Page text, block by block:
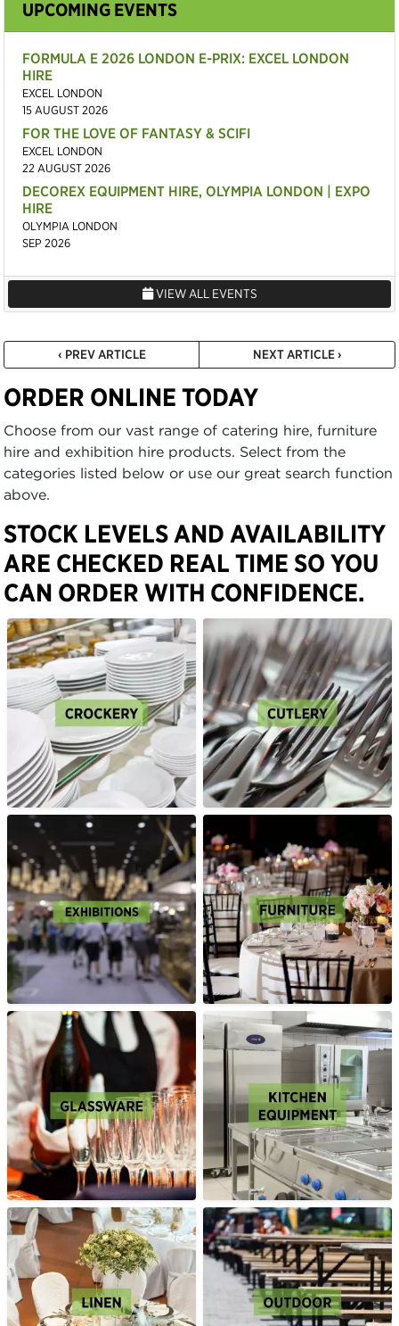
UPCOMING EVENTS
FORMULA E 2026 LONDON E-PRIX: EXCEL LONDON
HIRE
EXCEL LONDON
15 AUGUST 2026
FOR THE LOVE OF FANTASY & SCIFI
EXCEL LONDON
22 AUGUST 2026
DECOREX EQUIPMENT HIRE, OLYMPIA LONDON | EXPO
HIRE
OLYMPIA LONDON
SEP 2026
VIEW ALL EVENTS
‹ PREV ARTICLE NEXT ARTICLE ›
ORDER ONLINE TODAY
Choose from our vast range of catering hire, furniture
hire and exhibition hire products. Select from the
categories listed below or use our great search function
above.
STOCK LEVELS AND AVAILABILITY
ARE CHECKED REAL TIME SO YOU
CAN ORDER WITH CONFIDENCE.